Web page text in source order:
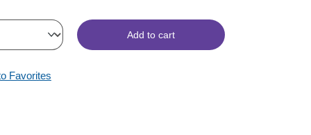
Add to cart
Favorites